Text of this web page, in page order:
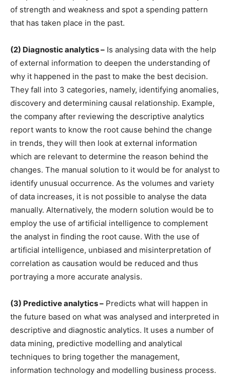
of strength and weakness and spot a spending pattern
that has taken place in the past.
(2) Diagnostic analytics – Is analysing data with the help
of external information to deepen the understanding of
why it happened in the past to make the best decision.
They fall into 3 categories, namely, identifying anomalies,
discovery and determining causal relationship. Example,
the company after reviewing the descriptive analytics
report wants to know the root cause behind the change
in trends, they will then look at external information
which are relevant to determine the reason behind the
changes. The manual solution to it would be for analyst to
identify unusual occurrence. As the volumes and variety
of data increases, it is not possible to analyse the data
manually. Alternatively, the modern solution would be to
employ the use of artificial intelligence to complement
the analyst in finding the root cause. With the use of
artificial intelligence, unbiased and misinterpretation of
correlation as causation would be reduced and thus
portraying a more accurate analysis.
(3) Predictive analytics – Predicts what will happen in
the future based on what was analysed and interpreted in
descriptive and diagnostic analytics. It uses a number of
data mining, predictive modelling and analytical
techniques to bring together the management,
information technology and modelling business process.